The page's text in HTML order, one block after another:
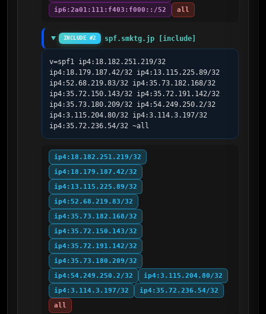
ip6:2a01:111:f403:f000::/52 all
INCLUDE #2 spf.smktg.jp [include]
v=spf1 ip4:18.182.251.219/32
ip4:18.179.187.42/32 ip4:13.115.225.89/32
ip4:52.68.219.83/32 ip4:35.73.182.168/32
ip4:35.72.150.143/32 ip4:35.72.191.142/32
ip4:35.73.180.209/32 ip4:54.249.250.2/32
ip4:3.115.204.80/32 ip4:3.114.3.197/32
ip4:35.72.236.54/32 ~all
ip4:18.182.251.219/32
ip4:18.179.187.42/32
ip4:13.115.225.89/32
ip4:52.68.219.83/32
ip4:35.73.182.168/32
ip4:35.72.150.143/32
ip4:35.72.191.142/32
ip4:35.73.180.209/32
ip4:54.249.250.2/32
ip4:3.115.204.80/32
ip4:3.114.3.197/32
ip4:35.72.236.54/32
all